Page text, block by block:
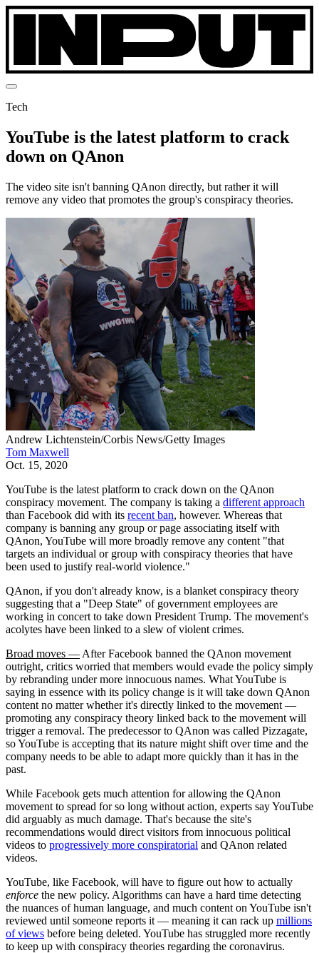
Tech
YouTube is the latest platform to crack
down on QAnon
The video site isn't banning QAnon directly, but rather it will
remove any video that promotes the group's conspiracy theories.
Andrew Lichtenstein/Corbis News/Getty Images
Tom Maxwell
Oct. 15, 2020
YouTube is the latest platform to crack down on the QAnon
conspiracy movement. The company is taking a different approach
than Facebook did with its recent ban, however. Whereas that
company is banning any group or page associating itself with
QAnon, YouTube will more broadly remove any content "that
targets an individual or group with conspiracy theories that have
been used to justify real-world violence."
QAnon, if you don't already know, is a blanket conspiracy theory
suggesting that a "Deep State" of government employees are
working in concert to take down President Trump. The movement's
acolytes have been linked to a slew of violent crimes.
Broad moves — After Facebook banned the QAnon movement
outright, critics worried that members would evade the policy simply
by rebranding under more innocuous names. What YouTube is
saying in essence with its policy change is it will take down QAnon
content no matter whether it's directly linked to the movement —
promoting any conspiracy theory linked back to the movement will
trigger a removal. The predecessor to QAnon was called Pizzagate,
so YouTube is accepting that its nature might shift over time and the
company needs to be able to adapt more quickly than it has in the
past.
While Facebook gets much attention for allowing the QAnon
movement to spread for so long without action, experts say YouTube
did arguably as much damage. That's because the site's
recommendations would direct visitors from innocuous political
videos to progressively more conspiratorial and QAnon related
videos.
YouTube, like Facebook, will have to figure out how to actually
enforce the new policy. Algorithms can have a hard time detecting
the nuances of human language, and much content on YouTube isn't
reviewed until someone reports it — meaning it can rack up millions
of views before being deleted. YouTube has struggled more recently
to keep up with conspiracy theories regarding the coronavirus.